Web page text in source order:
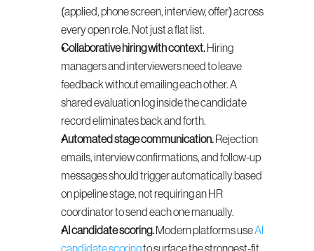
(applied, phone screen, interview, offer) across
every open role. Not just a flat list.
Collaborative hiring with context. Hiring
managers and interviewers need to leave
feedback without emailing each other. A
shared evaluation log inside the candidate
record eliminates back and forth.
Automated stage communication. Rejection
emails, interview confirmations, and follow-up
messages should trigger automatically based
on pipeline stage, not requiring an HR
coordinator to send each one manually.
AI candidate scoring. Modern platforms use AI